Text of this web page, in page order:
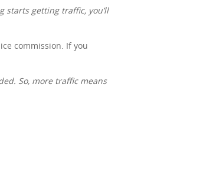
starts getting traffic, you’ll
commission. If you
So, more traffic means